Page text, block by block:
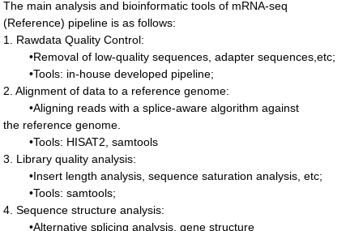
The main analysis and bioinformatic tools of mRNA-seq
(Reference) pipeline is as follows:
1. Rawdata Quality Control:
•Removal of low-quality sequences, adapter sequences,etc;
•Tools: in-house developed pipeline;
2. Alignment of data to a reference genome:
•Aligning reads with a splice-aware algorithm against
the reference genome.
•Tools: HISAT2, samtools
3. Library quality analysis:
•Insert length analysis, sequence saturation analysis, etc;
•Tools: samtools;
4. Sequence structure analysis:
•Alternative splicing analysis, gene structure